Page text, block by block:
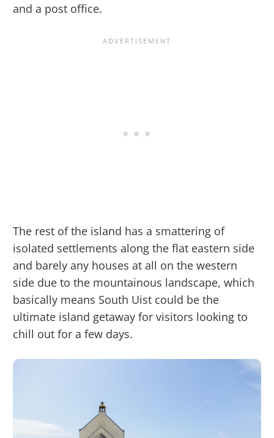
and a post office.
The rest of the island has a smattering of
isolated settlements along the flat eastern side
and barely any houses at all on the western
side due to the mountainous landscape, which
basically means South Uist could be the
ultimate island getaway for visitors looking to
chill out for a few days.